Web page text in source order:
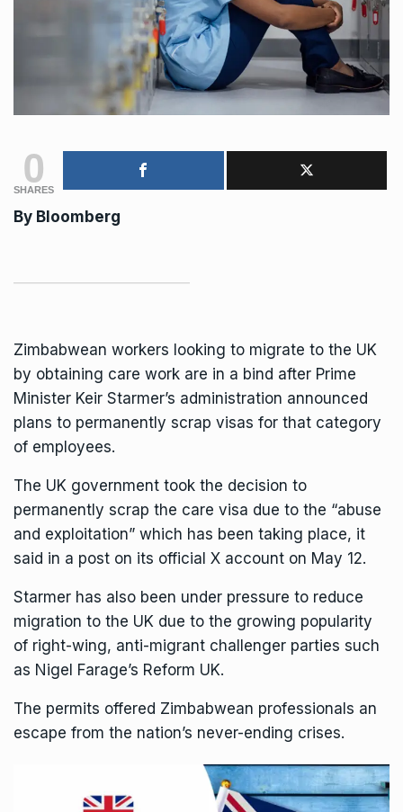
0
SHARES
By Bloomberg
Zimbabwean workers looking to migrate to the UK
by obtaining care work are in a bind after Prime
Minister Keir Starmer’s administration announced
plans to permanently scrap visas for that category
of employees.
The UK government took the decision to
permanently scrap the care visa due to the “abuse
and exploitation” which has been taking place, it
said in a post on its official X account on May 12.
Starmer has also been under pressure to reduce
migration to the UK due to the growing popularity
of right-wing, anti-migrant challenger parties such
as Nigel Farage’s Reform UK.
The permits offered Zimbabwean professionals an
escape from the nation’s never-ending crises.